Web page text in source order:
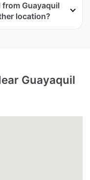
from Guayaquil
location?
Guayaquil